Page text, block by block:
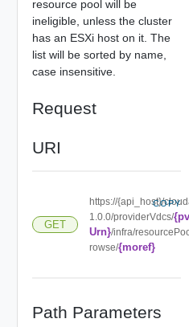
resource pool will be
ineligible, unless the cluster
has an ESXi host on it. The
list will be sorted by name,
case insensitive.
Request
URI
GET
https://{api_host}/
1.0.0/providerVdcs/
Urn}/infra/
rowse/{moref}
COPY
Path Parameters